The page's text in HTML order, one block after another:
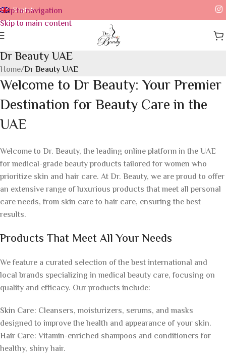
Skip to navigation
Skip to main content
English
Dr Beauty UAE
Home/Dr Beauty UAE
Welcome to Dr Beauty: Your Premier
Destination for Beauty Care in the
UAE
Welcome to Dr. Beauty, the leading online platform in the UAE
for medical-grade beauty products tailored for women who
prioritize skin and hair care. At Dr. Beauty, we are proud to offer
an extensive range of luxurious products that meet all personal
care needs, from skin care to hair care, ensuring the best
results.
Products That Meet All Your Needs
We feature a curated selection of the best international and
local brands specializing in medical beauty care, focusing on
quality and efficacy. Our products include:
Skin Care: Cleansers, moisturizers, serums, and masks
designed to improve the health and appearance of your skin.
Hair Care: Vitamin-enriched shampoos and conditioners for
healthy, shiny hair.